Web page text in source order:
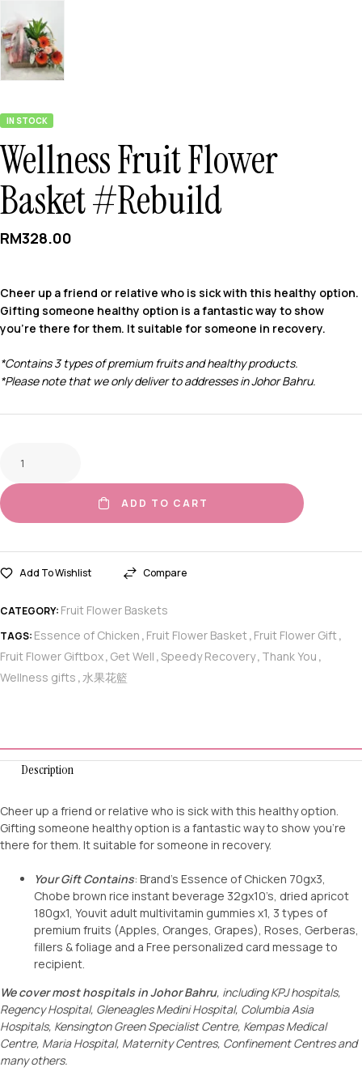
IN STOCK
Wellness Fruit Flower
Basket #Rebuild
RM328.00
Cheer up a friend or relative who is sick with this healthy option.
Gifting someone healthy option is a fantastic way to show
you’re there for them. It suitable for someone in recovery.
*Contains 3 types of premium fruits and healthy products.
*Please note that we only deliver to addresses in Johor Bahru.
ADD TO CART
Add To Wishlist Compare
CATEGORY: Fruit Flower Baskets
TAGS: Essence of Chicken , Fruit Flower Basket, Fruit Flower Gift,
Fruit Flower Giftbox, Get Well ,Speedy Recovery, Thank You ,
Wellness gifts ,水果花籃
Description
Cheer up a friend or relative who is sick with this healthy option.
Gifting someone healthy option is a fantastic way to show you’re
there for them. It suitable for someone in recovery.
Your Gift Contains: Brand’s Essence of Chicken 70gx3,
Chobe brown rice instant beverage 32gx10’s, dried apricot
180gx1, Youvit adult multivitamin gummies x1, 3 types of
premium fruits (Apples, Oranges, Grapes), Roses, Gerberas,
fillers & foliage and a Free personalized card message to
recipient.
We cover most hospitals in Johor Bahru, including KPJ hospitals,
Regency Hospital, Gleneagles Medini Hospital, Columbia Asia
Hospitals, Kensington Green Specialist Centre, Kempas Medical
Centre, Maria Hospital, Maternity Centres, Confinement Centres and
many others.